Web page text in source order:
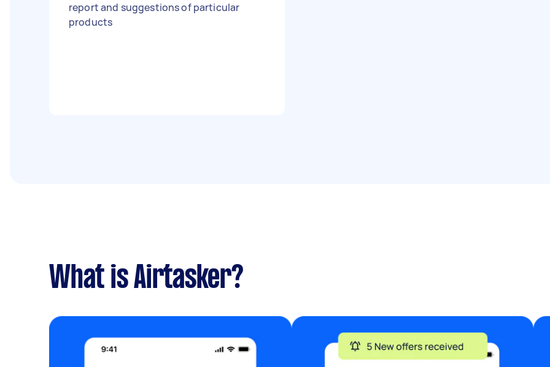
report and suggestions of particular
products
What is Airtasker?